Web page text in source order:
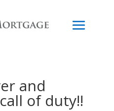
and
of duty!!